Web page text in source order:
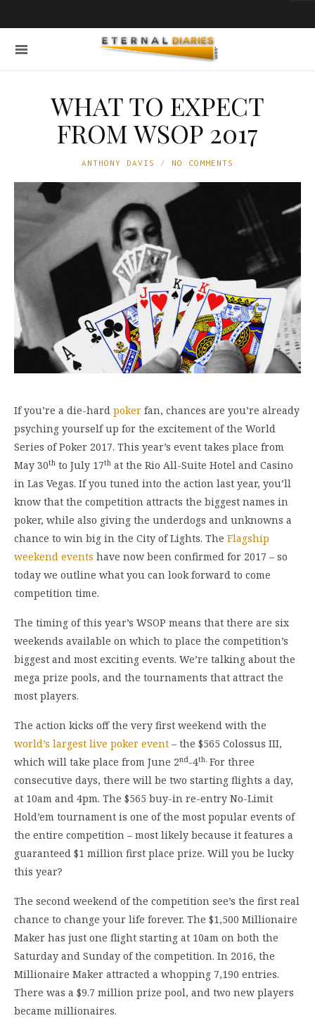
WHAT TO EXPECT
FROM WSOP 2017
ANTHONY DAVIS NO COMMENTS
If you’re a die-hard poker fan, chances are you’re already
psyching yourself up for the excitement of the World
Series of Poker 2017. This year’s event takes place from
May 30th to July 17th at the Rio All-Suite Hotel and Casino
in Las Vegas. If you tuned into the action last year, you’ll
know that the competition attracts the biggest names in
poker, while also giving the underdogs and unknowns a
chance to win big in the City of Lights. The Flagship
weekend events have now been confirmed for 2017 – so
today we outline what you can look forward to come
competition time.
The timing of this year’s WSOP means that there are six
weekends available on which to place the competition’s
biggest and most exciting events. We’re talking about the
mega prize pools, and the tournaments that attract the
most players.
The action kicks off the very first weekend with the
world’s largest live poker event – the $565 Colossus III,
which will take place from June 2nd-4th. For three
consecutive days, there will be two starting flights a day,
at 10am and 4pm. The $565 buy-in re-entry No-Limit
Hold’em tournament is one of the most popular events of
the entire competition – most likely because it features a
guaranteed $1 million first place prize. Will you be lucky
this year?
The second weekend of the competition see’s the first real
chance to change your life forever. The $1,500 Millionaire
Maker has just one flight starting at 10am on both the
Saturday and Sunday of the competition. In 2016, the
Millionaire Maker attracted a whopping 7,190 entries.
There was a $9.7 million prize pool, and two new players
became millionaires.